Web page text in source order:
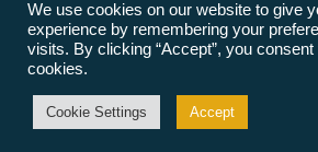
©Freedom
We use cookies on our website to give
experience by remembering your
visits. By clicking “Accept”, you consent
cookies.
Cookie Settings Accept